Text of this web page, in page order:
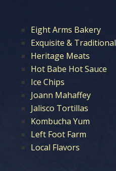
Eight Arms Bakery
Exquisite & Traditional
Heritage Meats
Hot Babe Hot Sauce
Ice Chips
Joann Mahaffey
Jalisco Tortillas
Kombucha Yum
Left Foot Farm
Local Flavors